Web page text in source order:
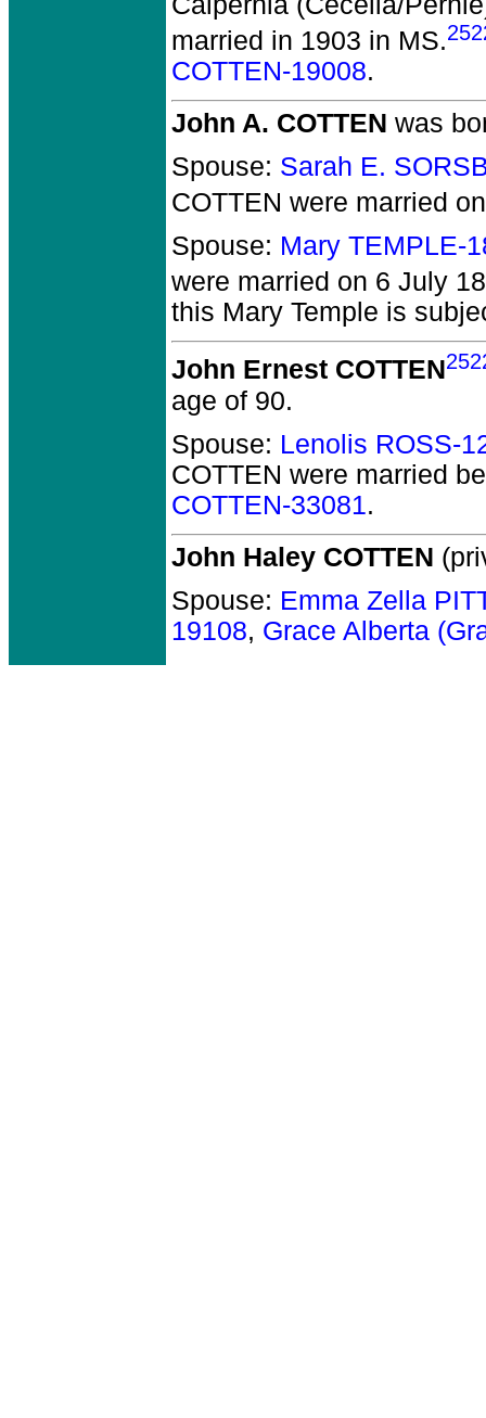
married in 1903 in MS.
COTTEN-19008.
John A. COTTEN was
Spouse: Sarah E.
COTTEN were married
Spouse: Mary TEMPLE-
were married on 6 July
this Mary Temple is
John Ernest COTTEN
age of 90.
Spouse: Lenolis ROSS-
COTTEN were married
COTTEN-33081.
John Haley COTTEN
Spouse: Emma Zella
19108, Grace Alberta